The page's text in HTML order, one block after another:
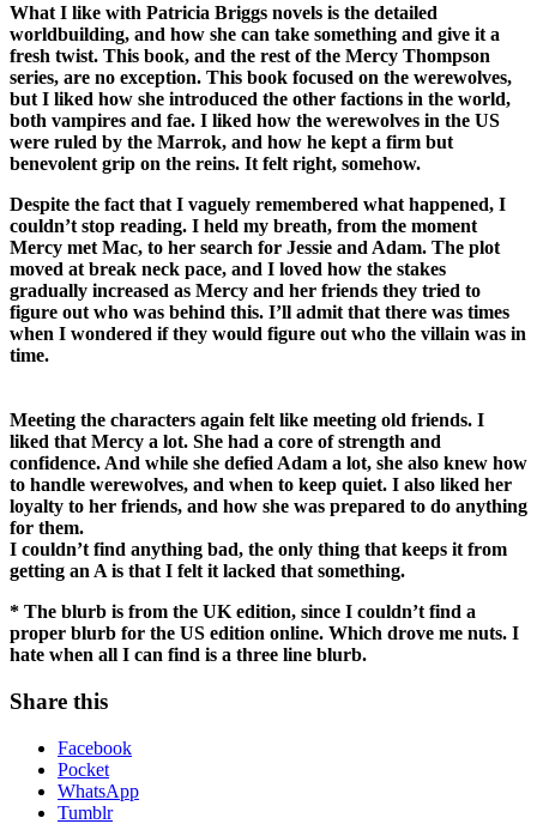
What I like with Patricia Briggs novels is the detailed
worldbuilding, and how she can take something and give it a
fresh twist. This book, and the rest of the Mercy Thompson
series, are no exception. This book focused on the werewolves,
but I liked how she introduced the other factions in the world,
both vampires and fae. I liked how the werewolves in the US
were ruled by the Marrok, and how he kept a firm but
benevolent grip on the reins. It felt right, somehow.
Despite the fact that I vaguely remembered what happened, I
couldn’t stop reading. I held my breath, from the moment
Mercy met Mac, to her search for Jessie and Adam. The plot
moved at break neck pace, and I loved how the stakes
gradually increased as Mercy and her friends they tried to
figure out who was behind this. I’ll admit that there was times
when I wondered if they would figure out who the villain was in
time.
Meeting the characters again felt like meeting old friends. I
liked that Mercy a lot. She had a core of strength and
confidence. And while she defied Adam a lot, she also knew how
to handle werewolves, and when to keep quiet. I also liked her
loyalty to her friends, and how she was prepared to do anything
for them.
I couldn’t find anything bad, the only thing that keeps it from
getting an A is that I felt it lacked that something.
* The blurb is from the UK edition, since I couldn’t find a
proper blurb for the US edition online. Which drove me nuts. I
hate when all I can find is a three line blurb.
Share this
Facebook
Pocket
WhatsApp
Tumblr